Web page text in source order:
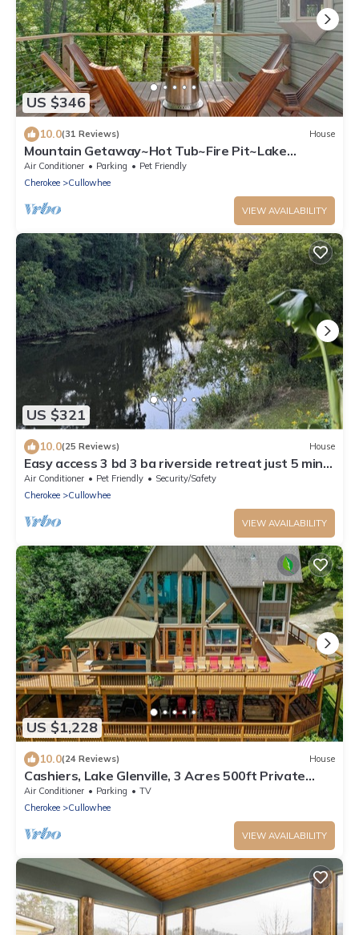
US $346
10.0(31 Reviews) House
Mountain Getaway~Hot Tub~Fire Pit~Lake
Glenville ~Fully Equipped Kitchen
Air Conditioner Parking
Pet Friendly
Cherokee
Cullowhee
VIEW AVAILABILITY
US $321
10.0(25 Reviews) House
Easy access 3 bd 3 ba riverside retreat just 5 mins
from WCU campus! Ping pong!
Air Conditioner Pet Friendly
Security/Safety
Cherokee
Cullowhee
VIEW AVAILABILITY
US $1,228
10.0(24 Reviews) House
Cashiers, Lake Glenville, 3 Acres 500ft Private
Beach & Dock, sleeps14,Mt View
Air Conditioner Parking
TV
Cherokee
Cullowhee
VIEW AVAILABILITY